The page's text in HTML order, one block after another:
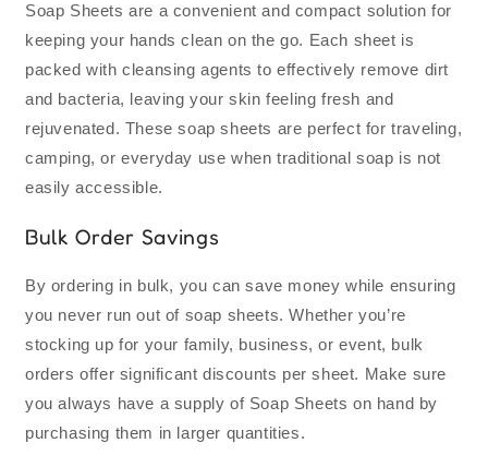
Soap Sheets are a convenient and compact solution for
keeping your hands clean on the go. Each sheet is
packed with cleansing agents to effectively remove dirt
and bacteria, leaving your skin feeling fresh and
rejuvenated. These soap sheets are perfect for traveling,
camping, or everyday use when traditional soap is not
easily accessible.
Bulk Order Savings
By ordering in bulk, you can save money while ensuring
you never run out of soap sheets. Whether you’re
stocking up for your family, business, or event, bulk
orders offer significant discounts per sheet. Make sure
you always have a supply of Soap Sheets on hand by
purchasing them in larger quantities.